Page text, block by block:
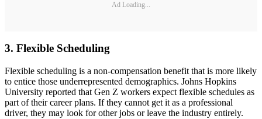
Ad Loading...
3. Flexible Scheduling
Flexible scheduling is a non-compensation benefit that is more likely
to entice those underrepresented demographics. Johns Hopkins
University reported that Gen Z workers expect flexible schedules as
part of their career plans. If they cannot get it as a professional
driver, they may look for other jobs or leave the industry entirely.